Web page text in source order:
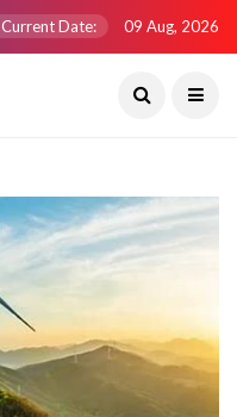
Current Date: 09 Aug, 2026